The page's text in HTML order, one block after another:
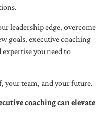
leadership edge, overcome
goals, executive coaching
you need to
your team, and your future.
coaching can elevate